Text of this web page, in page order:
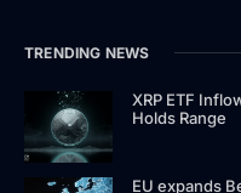
TRENDING NEWS
XRP ETF
Holds Range
EU expands